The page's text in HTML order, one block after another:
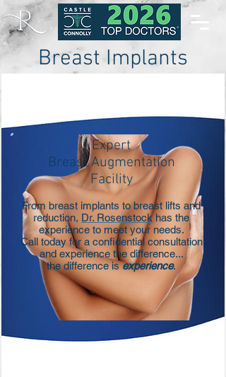
Breast Implants
Expert
Breast Augmentation
Facility
From breast implants to breast lifts and
reduction, Dr. Rosenstockhas the
experience to meet your needs.
Call today for a confidential consultation
and experience the difference...
the difference isexperience.